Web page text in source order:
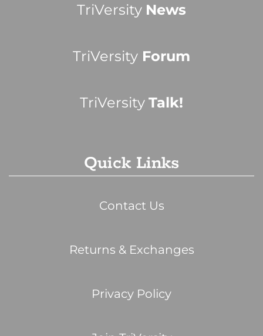
TriVersity News
TriVersity Forum
TriVersity Talk!
Quick Links
Contact Us
Returns & Exchanges
Privacy Policy